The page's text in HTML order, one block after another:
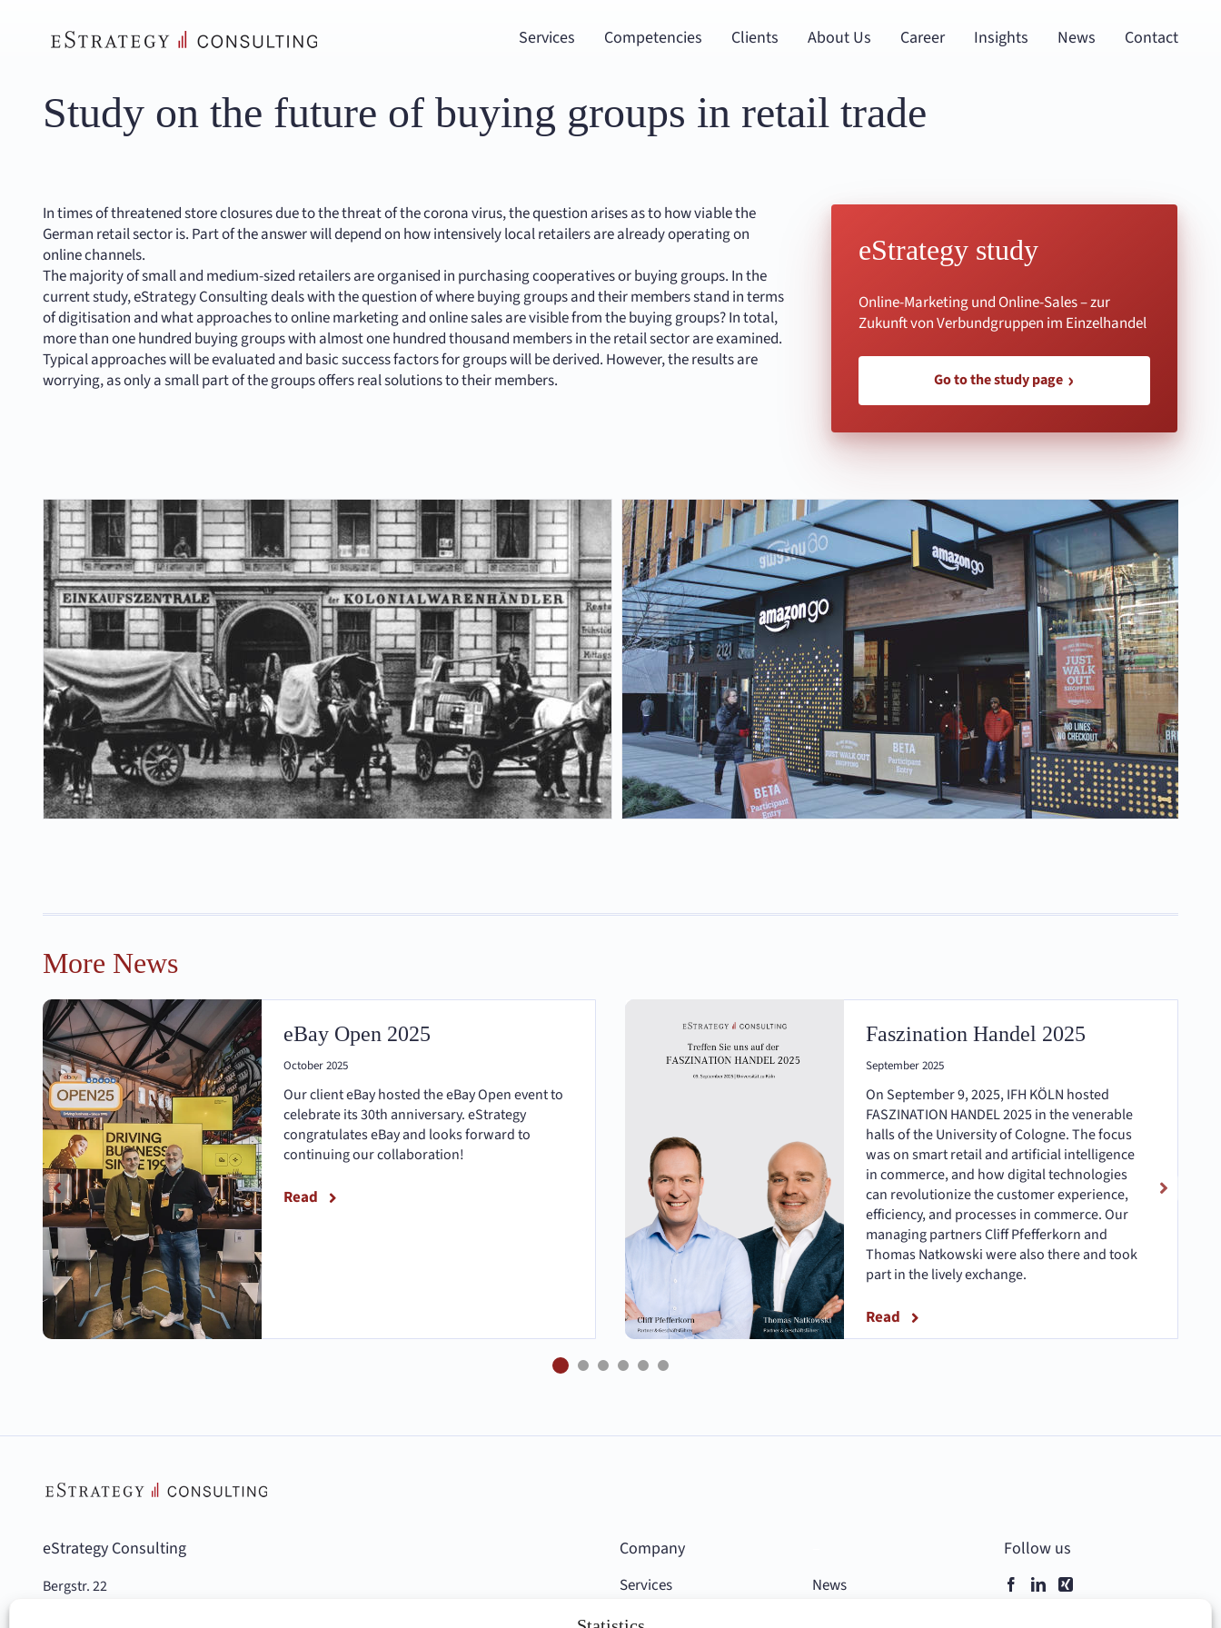
Services Competencies Clients About Us Career Insights News Contact
Study on the future of buying groups in retail trade
In times of threatened store closures due to the threat of the corona virus, the question arises as to how viable the
German retail sector is. Part of the answer will depend on how intensively local retailers are already operating on
online channels.
The majority of small and medium-sized retailers are organised in purchasing cooperatives or buying groups. In the
current study, eStrategy Consulting deals with the question of where buying groups and their members stand in terms
of digitisation and what approaches to online marketing and online sales are visible from the buying groups? In total,
more than one hundred buying groups with almost one hundred thousand members in the retail sector are examined.
Typical approaches will be evaluated and basic success factors for groups will be derived. However, the results are
worrying, as only a small part of the groups offers real solutions to their members.
eStrategy study
Online-Marketing und Online-Sales – zur
Zukunft von Verbundgruppen im Einzelhandel
Go to the study page
More News
eBay Open 2025
October 2025
Our client eBay hosted the eBay Open event to
celebrate its 30th anniversary. eStrategy
congratulates eBay and looks forward to
continuing our collaboration!
Read
Faszination Handel 2025
September 2025
On September 9, 2025, IFH KÖLN hosted
FASZINATION HANDEL 2025 in the venerable
halls of the University of Cologne. The focus
was on smart retail and artificial intelligence
in commerce, and how digital technologies
can revolutionize the customer experience,
efficiency, and processes in commerce. Our
managing partners Cliff Pfefferkorn and
Thomas Natkowski were also there and took
part in the lively exchange.
Read
eStrategy Consulting
Bergstr. 22
Company
Services
News
Follow us